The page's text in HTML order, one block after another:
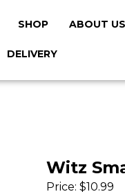
SHOP ABOUT US
DELIVERY
Witz
Price: $10.99